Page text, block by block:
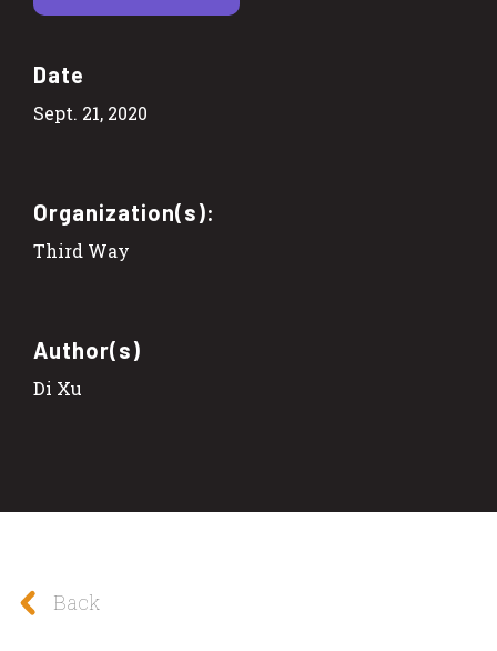
Date
Sept. 21, 2020
Organization(s):
Third Way
Author(s)
Di Xu
Back